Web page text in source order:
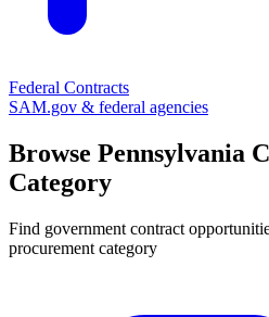
Federal Contracts
SAM.gov & federal agencies
Browse Pennsylvania
Category
Find government contract
procurement category